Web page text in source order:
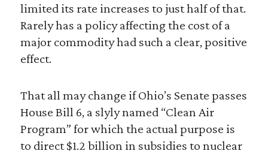
limited its rate increases to just half of that.
Rarely has a policy affecting the cost of a
major commodity had such a clear, positive
effect.
That all may change if Ohio’s Senate passes
House Bill 6, a slyly named “Clean Air
Program” for which the actual purpose is
to direct $1.2 billion in subsidies to nuclear